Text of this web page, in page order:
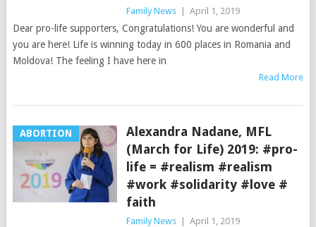
Family News April 1, 2019
Dear pro-life supporters, Congratulations! You are wonderful and
you are here! Life is winning today in 600 places in Romania and
Moldova! The feeling I have here in
Read More
ABORTION
Alexandra Nadane, MFL
(March for Life) 2019: #pro-
life = #realism #realism
#work #solidarity #love #
faith
Family News April 1, 2019